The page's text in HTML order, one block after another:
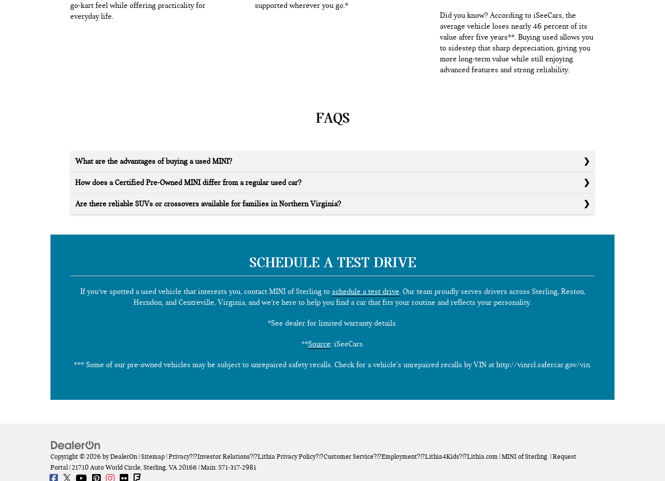
go-kart feel while offering practicality for
everyday life.
supported wherever you go.*
Did you know? According to iSeeCars, the
average vehicle loses nearly 46 percent of its
value after five years**. Buying used allows you
to sidestep that sharp depreciation, giving you
more long-term value while still enjoying
advanced features and strong reliability.
FAQS
What are the advantages of buying a used MINI?
How does a Certified Pre-Owned MINI differ from a regular used car?
Are there reliable SUVs or crossovers available for families in Northern Virginia?
SCHEDULE A TEST DRIVE
If you’ve spotted a used vehicle that interests you, contact MINI of Sterling to schedule a test drive. Our team proudly serves drivers across Sterling, Reston,
Herndon, and Centreville, Virginia, and we’re here to help you find a car that fits your routine and reflects your personality.
*See dealer for limited warranty details.
**Source: iSeeCars.
*** Some of our pre-owned vehicles may be subject to unrepaired safety recalls. Check for a vehicle's unrepaired recalls by VIN at http://vinrcl.safercar.gov/vin.
Copyright © 2026 byDealerOn| Sitemap Privacy?|?Investor Relations?|?Lithia Privacy Policy?|?Customer Service?|?Employment?|?Lithia4Kids?|?Lithia.com | MINI of Sterling
Request
Portal| 21710 Auto World Circle,Sterling,VA20166 | Main:571-317-2981